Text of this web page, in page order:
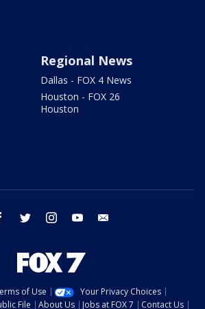
Regional News
Dallas - FOX 4 News
Houston - FOX 26
Houston
facebook twitter instagram youtube
of Use
Your Privacy Choices
File About Us Jobs at FOX 7 Contact Us